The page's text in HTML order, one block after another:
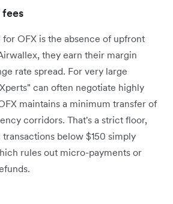
OFX is the absence of upfront
they earn their margin
rate spread. For very large
can often negotiate highly
maintains a minimum transfer of
corridors. That's a strict floor,
below $150 simply
rules out micro-payments or